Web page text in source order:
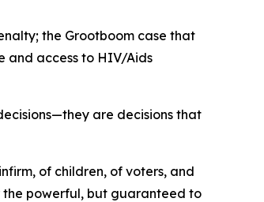
the Grootboom case that
and access to HIV/Aids
are decisions that
of children, of voters, and
powerful, but guaranteed to